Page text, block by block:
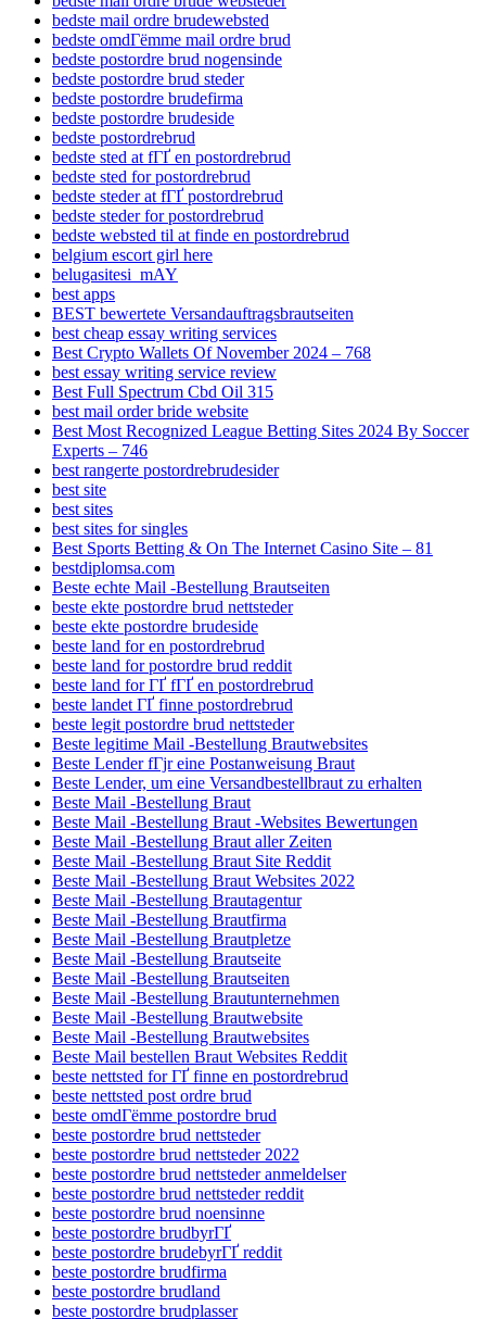
bedste mail ordre brudewebsted
bedste omdГёmme mail ordre brud
bedste postordre brud nogensinde
bedste postordre brud steder
bedste postordre brudefirma
bedste postordre brudeside
bedste postordrebrud
bedste sted at fГҐ en postordrebrud
bedste sted for postordrebrud
bedste steder at fГҐ postordrebrud
bedste steder for postordrebrud
bedste websted til at finde en postordrebrud
belgium escort girl here
belugasitesi_mAY
best apps
BEST bewertete Versandauftragsbrautseiten
best cheap essay writing services
Best Crypto Wallets Of November 2024 – 768
best essay writing service review
Best Full Spectrum Cbd Oil 315
best mail order bride website
Best Most Recognized League Betting Sites 2024 By Soccer
Experts – 746
best rangerte postordrebrudesider
best site
best sites
best sites for singles
Best Sports Betting & On The Internet Casino Site – 81
bestdiplomsa.com
Beste echte Mail -Bestellung Brautseiten
beste ekte postordre brud nettsteder
beste ekte postordre brudeside
beste land for en postordrebrud
beste land for postordre brud reddit
beste land for ГҐ fГҐ en postordrebrud
beste landet ГҐ finne postordrebrud
beste legit postordre brud nettsteder
Beste legitime Mail -Bestellung Brautwebsites
Beste Lender fГјr eine Postanweisung Braut
Beste Lender, um eine Versandbestellbraut zu erhalten
Beste Mail -Bestellung Braut
Beste Mail -Bestellung Braut -Websites Bewertungen
Beste Mail -Bestellung Braut aller Zeiten
Beste Mail -Bestellung Braut Site Reddit
Beste Mail -Bestellung Braut Websites 2022
Beste Mail -Bestellung Brautagentur
Beste Mail -Bestellung Brautfirma
Beste Mail -Bestellung Brautpletze
Beste Mail -Bestellung Brautseite
Beste Mail -Bestellung Brautseiten
Beste Mail -Bestellung Brautunternehmen
Beste Mail -Bestellung Brautwebsite
Beste Mail -Bestellung Brautwebsites
Beste Mail bestellen Braut Websites Reddit
beste nettsted for ГҐ finne en postordrebrud
beste nettsted post ordre brud
beste omdГёmme postordre brud
beste postordre brud nettsteder
beste postordre brud nettsteder 2022
beste postordre brud nettsteder anmeldelser
beste postordre brud nettsteder reddit
beste postordre brud noensinne
beste postordre brudbyrГҐ
beste postordre brudebyrГҐ reddit
beste postordre brudfirma
beste postordre brudland
beste postordre brudplasser